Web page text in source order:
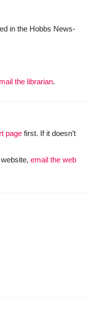
in the Hobbs News-
the librarian.
page first. If it doesn’t
email the web